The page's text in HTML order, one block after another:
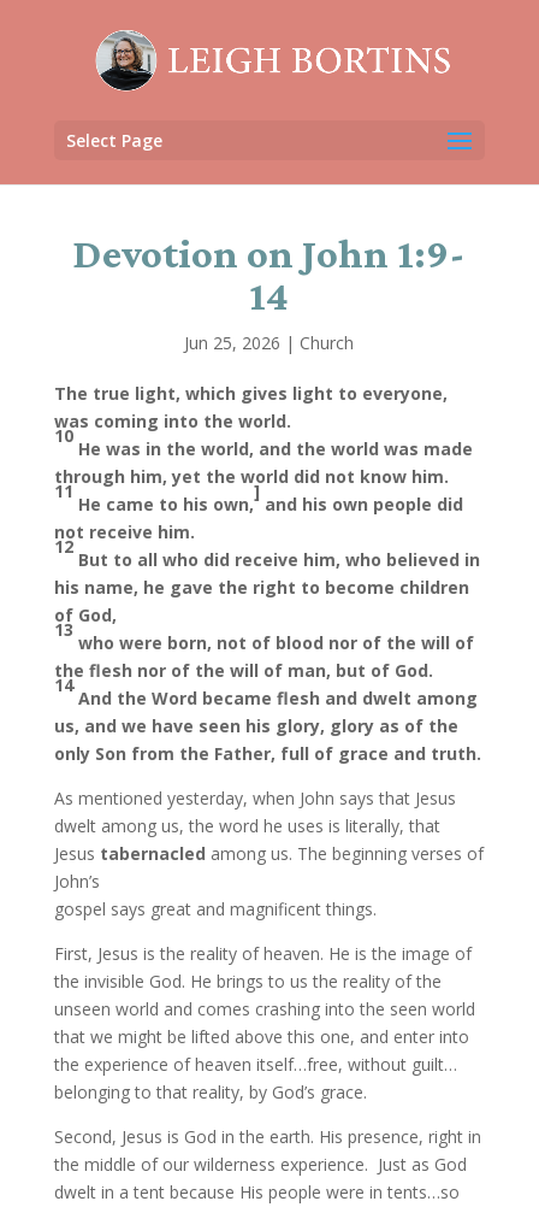
Select Page
Devotion on John 1:9-
14
Jun 25, 2026 | Church
The true light, which gives light to everyone,
was coming into the world.
10
He was in the world, and the world was made
through him, yet the world did not know him.
11
He came to his own,
]
and his own people did
not receive him.
12
But to all who did receive him, who believed in
his name, he gave the right to become children
of God,
13
who were born, not of blood nor of the will of
the flesh nor of the will of man, but of God.
14
And the Word became flesh and dwelt among
us, and we have seen his glory, glory as of the
only Son from the Father, full of grace and truth.
As mentioned yesterday, when John says that Jesus
dwelt among us, the word he uses is literally, that
Jesus tabernacled among us. The beginning verses of
John’s
gospel says great and magnificent things.
First, Jesus is the reality of heaven. He is the image of
the invisible God. He brings to us the reality of the
unseen world and comes crashing into the seen world
that we might be lifted above this one, and enter into
the experience of heaven itself…free, without guilt…
belonging to that reality, by God’s grace.
Second, Jesus is God in the earth. His presence, right in
the middle of our wilderness experience. Just as God
dwelt in a tent because His people were in tents…so